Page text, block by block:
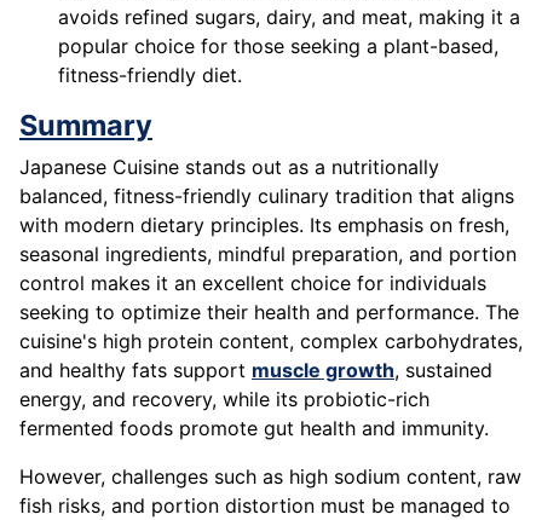
avoids refined sugars, dairy, and meat, making it a
popular choice for those seeking a plant-based,
fitness-friendly diet.
Summary
Japanese Cuisine stands out as a nutritionally
balanced, fitness-friendly culinary tradition that aligns
with modern dietary principles. Its emphasis on fresh,
seasonal ingredients, mindful preparation, and portion
control makes it an excellent choice for individuals
seeking to optimize their health and performance. The
cuisine's high protein content, complex carbohydrates,
and healthy fats support muscle growth, sustained
energy, and recovery, while its probiotic-rich
fermented foods promote gut health and immunity.
However, challenges such as high sodium content, raw
fish risks, and portion distortion must be managed to